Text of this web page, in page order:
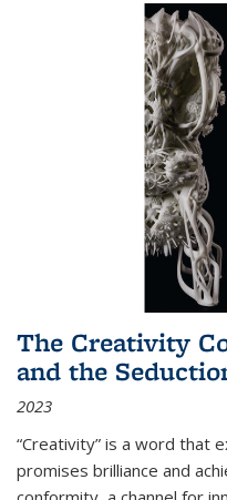
The Creativity
and the
2023
“Creativity” is a word that
promises brilliance and